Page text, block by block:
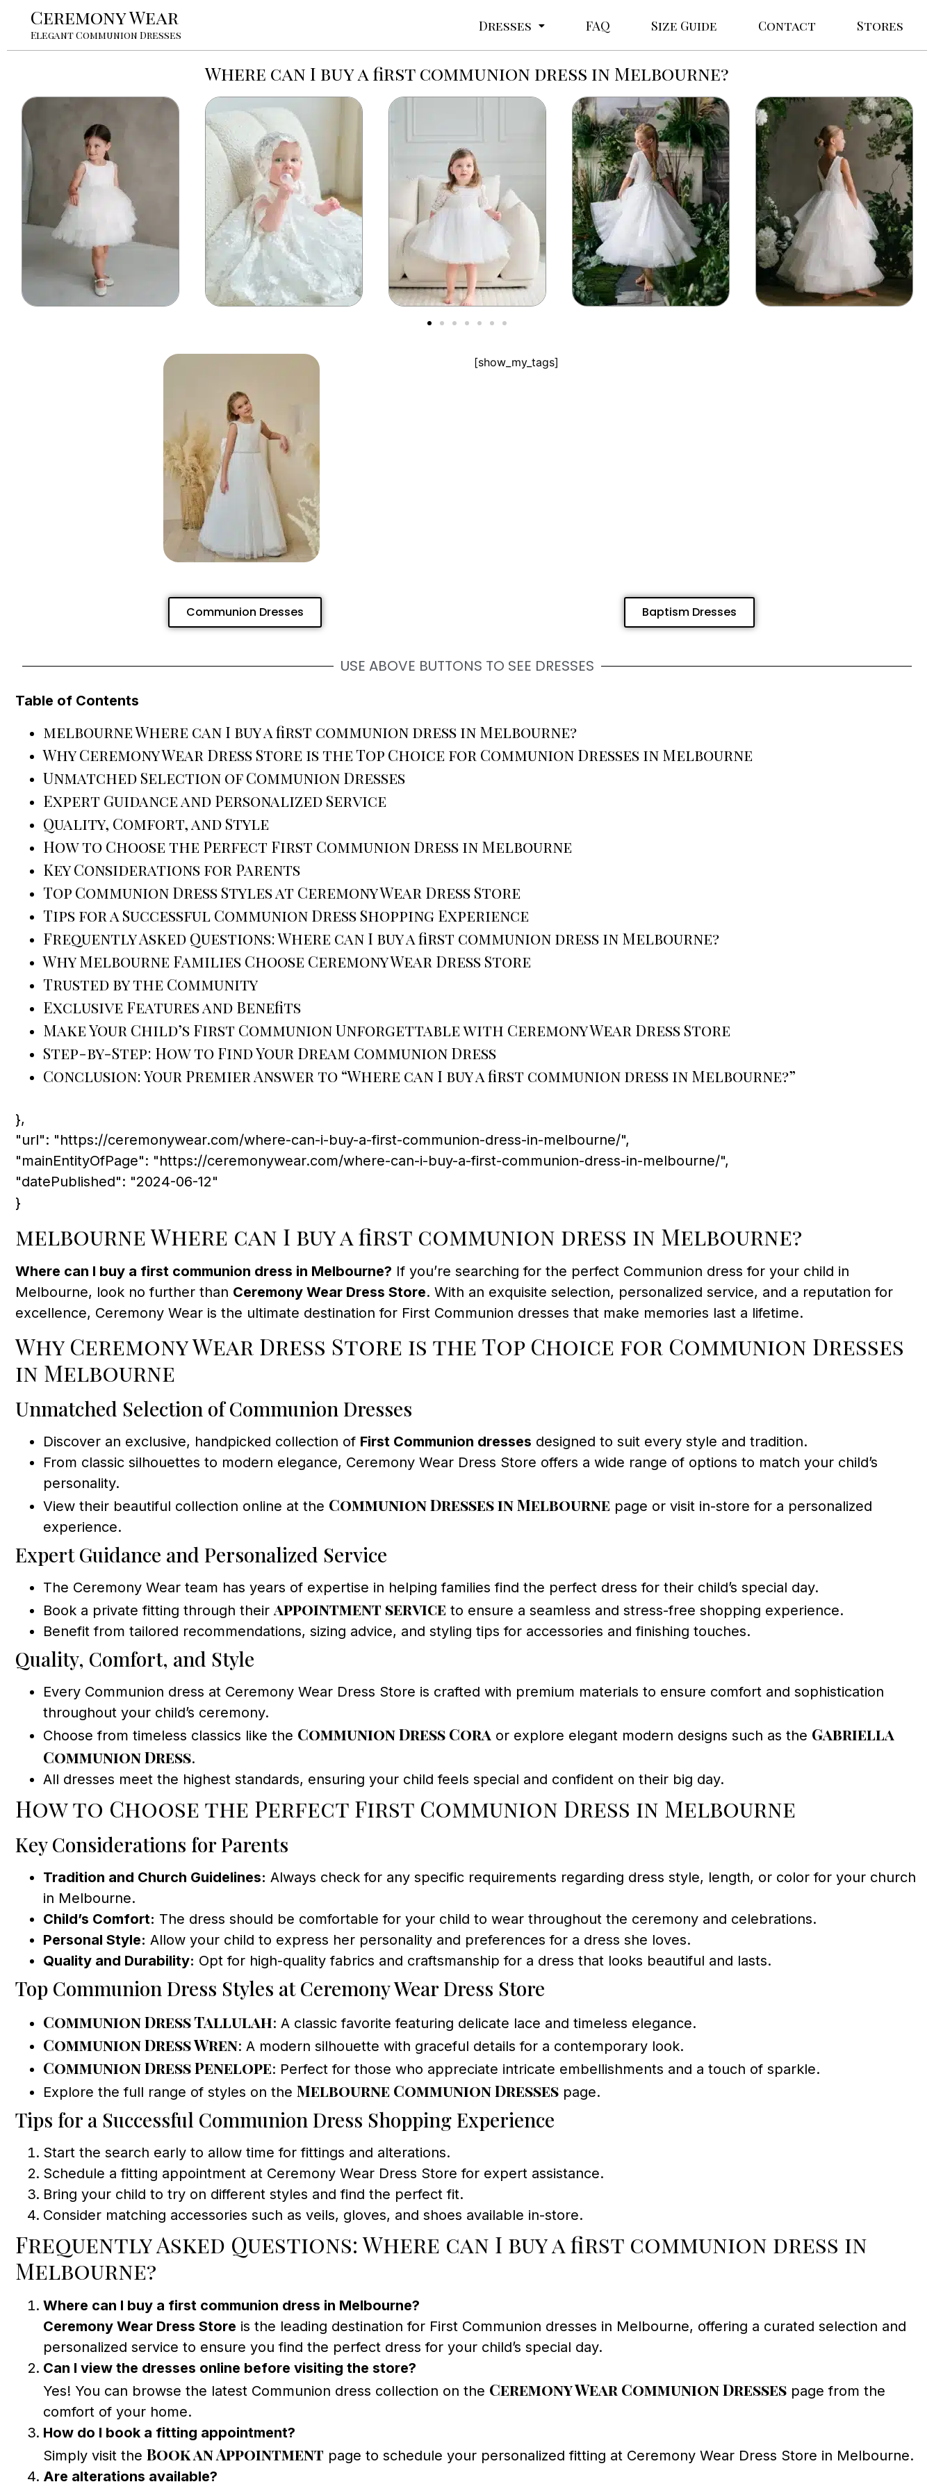
Ceremony Wear
Elegant Communion Dresses
Dresses FAQ Size Guide Contact Stores
Where can I buy a first communion dress in Melbourne?
[show_my_tags]
Communion Dresses Baptism Dresses
USE ABOVE BUTTONS TO SEE DRESSES
Table of Contents
melbourne Where can I buy a first communion dress in Melbourne?
Why Ceremony Wear Dress Store is the Top Choice for Communion Dresses in Melbourne
Unmatched Selection of Communion Dresses
Expert Guidance and Personalized Service
Quality, Comfort, and Style
How to Choose the Perfect First Communion Dress in Melbourne
Key Considerations for Parents
Top Communion Dress Styles at Ceremony Wear Dress Store
Tips for a Successful Communion Dress Shopping Experience
Frequently Asked Questions: Where can I buy a first communion dress in Melbourne?
Why Melbourne Families Choose Ceremony Wear Dress Store
Trusted by the Community
Exclusive Features and Benefits
Make Your Child’s First Communion Unforgettable with Ceremony Wear Dress Store
Step-by-Step: How to Find Your Dream Communion Dress
Conclusion: Your Premier Answer to “Where can I buy a first communion dress in Melbourne?”
},
"url": "https://ceremonywear.com/where-can-i-buy-a-first-communion-dress-in-melbourne/",
"mainEntityOfPage": "https://ceremonywear.com/where-can-i-buy-a-first-communion-dress-in-melbourne/",
"datePublished": "2024-06-12"
}
melbourne Where can I buy a first communion dress in Melbourne?
Where can I buy a first communion dress in Melbourne? If you’re searching for the perfect Communion dress for your child in
Melbourne, look no further than Ceremony Wear Dress Store. With an exquisite selection, personalized service, and a reputation for
excellence, Ceremony Wear is the ultimate destination for First Communion dresses that make memories last a lifetime.
Why Ceremony Wear Dress Store is the Top Choice for Communion Dresses
in Melbourne
Unmatched Selection of Communion Dresses
Discover an exclusive, handpicked collection of First Communion dresses designed to suit every style and tradition.
From classic silhouettes to modern elegance, Ceremony Wear Dress Store offers a wide range of options to match your child’s
personality.
View their beautiful collection online at the Communion Dresses in Melbourne page or visit in-store for a personalized
experience.
Expert Guidance and Personalized Service
The Ceremony Wear team has years of expertise in helping families find the perfect dress for their child’s special day.
Book a private fitting through theirappointment service to ensure a seamless and stress-free shopping experience.
Benefit from tailored recommendations, sizing advice, and styling tips for accessories and finishing touches.
Quality, Comfort, and Style
Every Communion dress at Ceremony Wear Dress Store is crafted with premium materials to ensure comfort and sophistication
throughout your child’s ceremony.
Choose from timeless classics like the Communion Dress Cora or explore elegant modern designs such as the Gabriella
Communion Dress.
All dresses meet the highest standards, ensuring your child feels special and confident on their big day.
How to Choose the Perfect First Communion Dress in Melbourne
Key Considerations for Parents
Tradition and Church Guidelines: Always check for any specific requirements regarding dress style, length, or color for your church
in Melbourne.
Child’s Comfort: The dress should be comfortable for your child to wear throughout the ceremony and celebrations.
Personal Style: Allow your child to express her personality and preferences for a dress she loves.
Quality and Durability: Opt for high-quality fabrics and craftsmanship for a dress that looks beautiful and lasts.
Top Communion Dress Styles at Ceremony Wear Dress Store
Communion Dress Tallulah: A classic favorite featuring delicate lace and timeless elegance.
Communion Dress Wren: A modern silhouette with graceful details for a contemporary look.
Communion Dress Penelope: Perfect for those who appreciate intricate embellishments and a touch of sparkle.
Explore the full range of styles on the Melbourne Communion Dresses page.
Tips for a Successful Communion Dress Shopping Experience
Start the search early to allow time for fittings and alterations.
Schedule a fitting appointment at Ceremony Wear Dress Store for expert assistance.
Bring your child to try on different styles and find the perfect fit.
Consider matching accessories such as veils, gloves, and shoes available in-store.
Frequently Asked Questions: Where can I buy a first communion dress in
Melbourne?
Where can I buy a first communion dress in Melbourne?
Ceremony Wear Dress Store is the leading destination for First Communion dresses in Melbourne, offering a curated selection and
personalized service to ensure you find the perfect dress for your child’s special day.
Can I view the dresses online before visiting the store?
Yes! You can browse the latest Communion dress collection on the Ceremony Wear Communion Dresses page from the
comfort of your home.
How do I book a fitting appointment?
Simply visit the Book an Appointment page to schedule your personalized fitting at Ceremony Wear Dress Store in Melbourne.
Are alterations available?